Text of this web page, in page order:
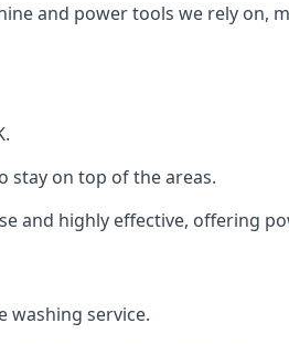
and power tools we rely
stay on top of the areas.
and highly effective, offering
washing service.